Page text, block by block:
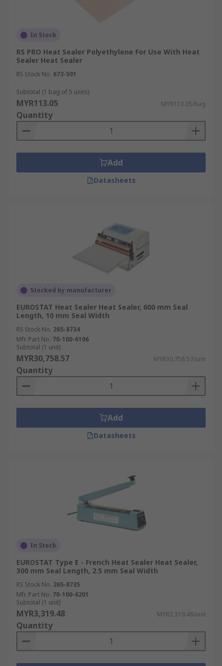
In Stock
RS PRO Heat Sealer Polyethylene For Use With Heat
Sealer Heat Sealer
RS Stock No. 673-591
Subtotal (1 bag of 5 units)
MYR113.05 MYR113.05/bag
Quantity
Add
Datasheets
Stocked by manufacturer
EUROSTAT Heat Sealer Heat Sealer, 600 mm Seal
Length, 10 mm Seal Width
RS Stock No. 265-8734
Mfr. Part No. 70-100-6106
Subtotal (1 unit)
MYR30,758.57 MYR30,758.57/unit
Quantity
Add
Datasheets
In Stock
EUROSTAT Type E - French Heat Sealer Heat Sealer,
300 mm Seal Length, 2.5 mm Seal Width
RS Stock No. 265-8735
Mfr. Part No. 70-100-6201
Subtotal (1 unit)
MYR3,319.48 MYR3,319.48/unit
Quantity